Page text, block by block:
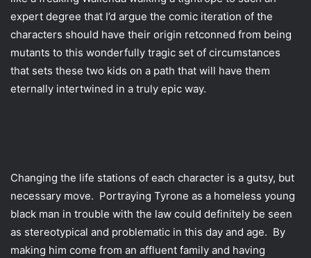
expert degree that I’d argue the comic iteration of the
characters should have their origin retconned from being
mutants to this wonderfully tragic set of circumstances
that sets these two kids on a path that will have them
eternally intertwined in a truly epic way.
Changing the life stations of each character is a gutsy, but
necessary move. Portraying Tyrone as a homeless young
black man in trouble with the law could definitely be seen
as stereotypical and problematic in this day and age. By
making him come from an affluent family and having